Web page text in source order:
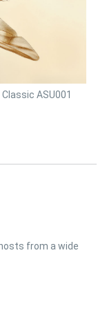
ASU001
from a wide